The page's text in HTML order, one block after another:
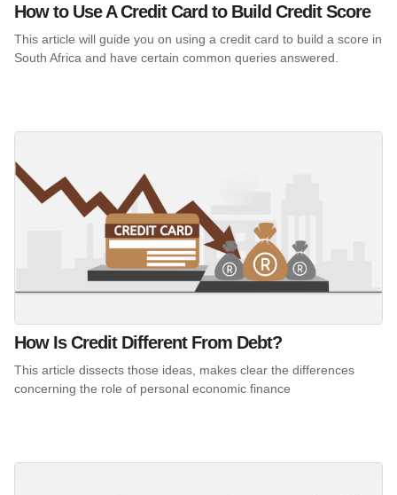
How to Use A Credit Card to Build Credit Score
This article will guide you on using a credit card to build a score in
South Africa and have certain common queries answered.
How Is Credit Different From Debt?
This article dissects those ideas, makes clear the differences
concerning the role of personal economic finance